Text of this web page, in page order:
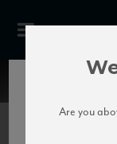
Are you